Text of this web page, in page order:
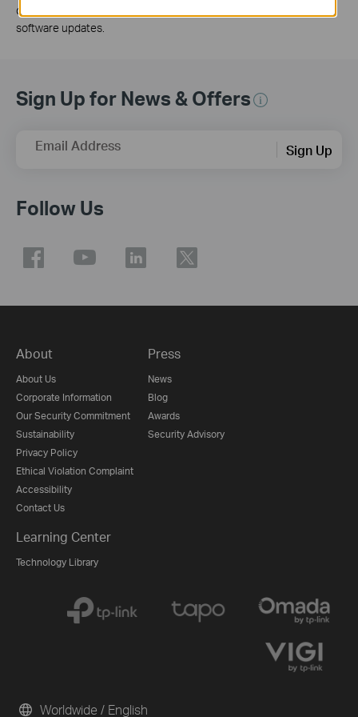
developed on some models and will be supported in subsequent
software updates.
Sign Up for News & Offers
Email Address Sign Up
Follow Us
About
About Us
Corporate Information
Our Security Commitment
Sustainability
Privacy Policy
Ethical Violation Complaint
Accessibility
Contact Us
Press
News
Blog
Awards
Security Advisory
Learning Center
Technology Library
Worldwide / English